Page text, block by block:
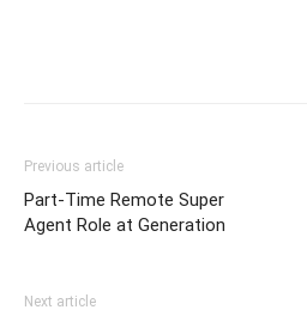
Previous article
Part-Time Remote Super
Agent Role at Generation
Next article